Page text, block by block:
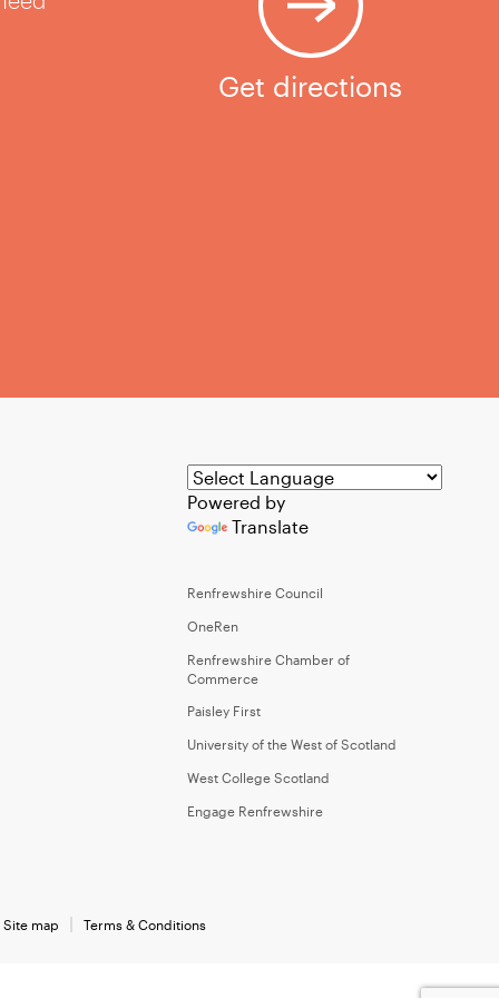
Get directions
Powered by
Translate
Renfrewshire Council
OneRen
Renfrewshire Chamber of
Commerce
Paisley First
University of the West of Scotland
West College Scotland
Engage Renfrewshire
Site map Terms & Conditions